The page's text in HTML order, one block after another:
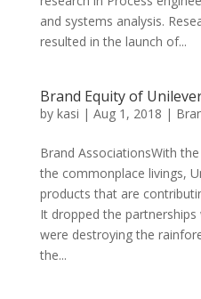
and systems analysis.
resulted in the launch of...
Brand Equity of
by kasi | Aug 1, 2018 |
Brand AssociationsWith
the commonplace livings,
products that are
It dropped the
were destroying the
the...